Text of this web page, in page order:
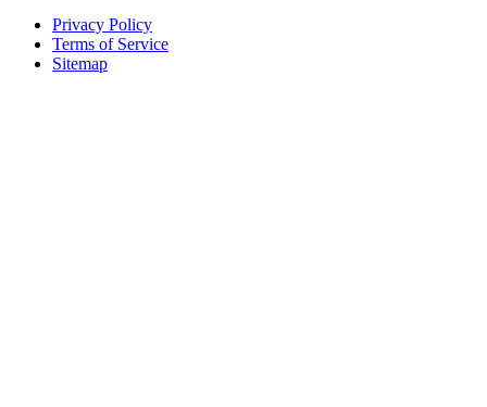
Privacy Policy
Terms of Service
Sitemap